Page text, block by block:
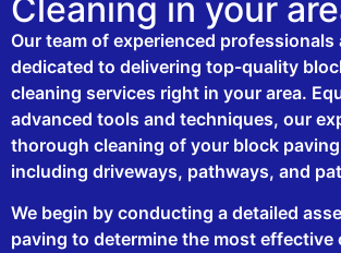
Cleaning in your
Our team of experienced professionals
dedicated to delivering top-quality
cleaning services right in your area.
advanced tools and techniques, our
thorough cleaning of your block
including driveways, pathways, and
We begin by conducting a detailed
paving to determine the most effective